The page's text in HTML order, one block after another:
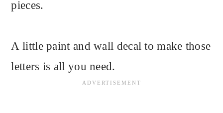
pieces.
A little paint and wall decal to make those
letters is all you need.